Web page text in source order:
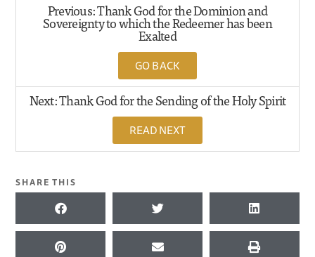
Previous: Thank God for the Dominion and
Sovereignty to which the Redeemer has been
Exalted
GO BACK
Next: Thank God for the Sending of the Holy Spirit
READ NEXT
SHARE THIS